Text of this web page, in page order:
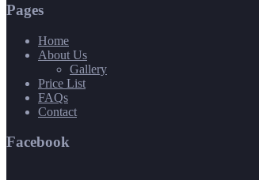
Pages
Home
About Us
Gallery
Price List
FAQs
Contact
Facebook